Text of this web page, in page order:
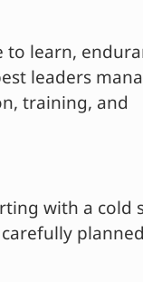
to learn,
leaders
training, and
with a cold